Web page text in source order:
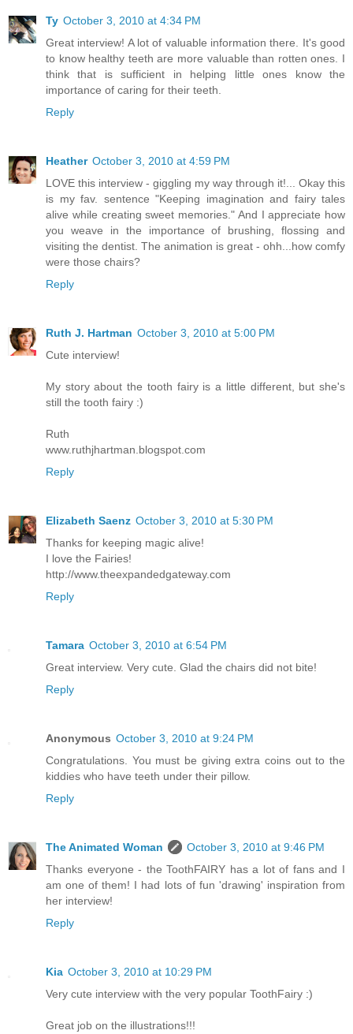
Ty October 3, 2010 at 4:34 PM
Great interview! A lot of valuable information there. It's good
to know healthy teeth are more valuable than rotten ones. I
think that is sufficient in helping little ones know the
importance of caring for their teeth.
Reply
Heather October 3, 2010 at 4:59 PM
LOVE this interview - giggling my way through it!... Okay this
is my fav. sentence "Keeping imagination and fairy tales
alive while creating sweet memories." And I appreciate how
you weave in the importance of brushing, flossing and
visiting the dentist. The animation is great - ohh...how comfy
were those chairs?
Reply
Ruth J. Hartman October 3, 2010 at 5:00 PM
Cute interview!
My story about the tooth fairy is a little different, but she's
still the tooth fairy :)
Ruth
www.ruthjhartman.blogspot.com
Reply
Elizabeth Saenz October 3, 2010 at 5:30 PM
Thanks for keeping magic alive!
I love the Fairies!
http://www.theexpandedgateway.com
Reply
Tamara October 3, 2010 at 6:54 PM
Great interview. Very cute. Glad the chairs did not bite!
Reply
Anonymous October 3, 2010 at 9:24 PM
Congratulations. You must be giving extra coins out to the
kiddies who have teeth under their pillow.
Reply
The Animated Woman
October 3, 2010 at 9:46 PM
Thanks everyone - the ToothFAIRY has a lot of fans and I
am one of them! I had lots of fun 'drawing' inspiration from
her interview!
Reply
Kia October 3, 2010 at 10:29 PM
Very cute interview with the very popular ToothFairy :)
Great job on the illustrations!!!